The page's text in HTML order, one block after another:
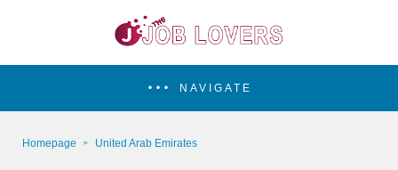
NAVIGATE
Homepage United Arab Emirates